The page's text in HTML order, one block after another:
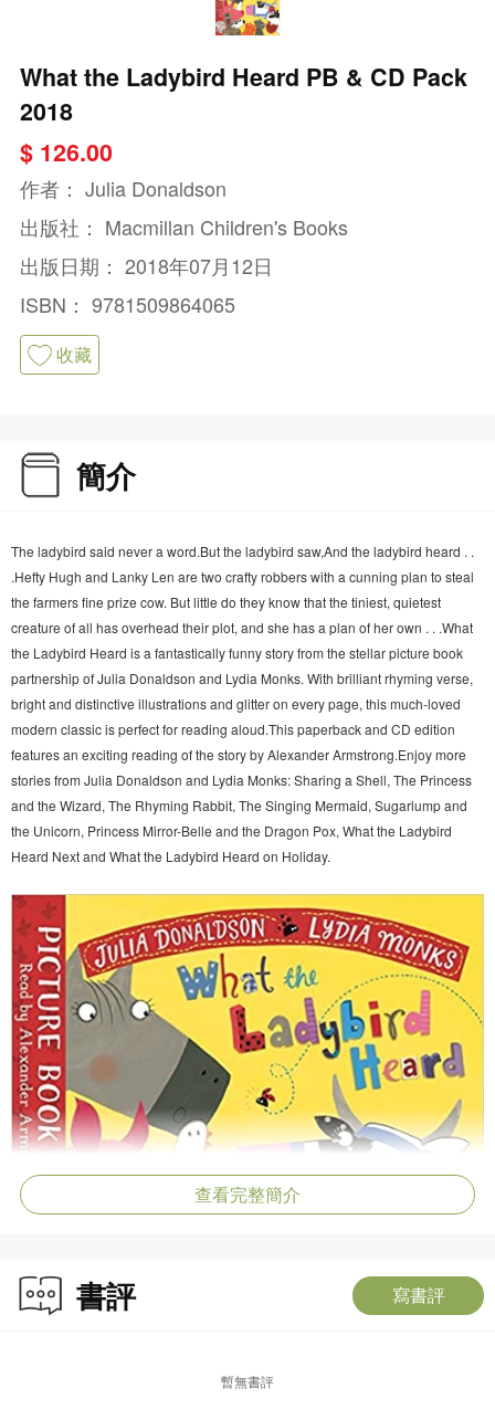
What the Ladybird Heard PB & CD Pack
2018
$ 126.00
作者： Julia Donaldson
出版社： Macmillan Children's Books
出版日期： 2018年07月12日
ISBN： 9781509864065
收藏
簡介
The ladybird said never a word.But the ladybird saw,And the ladybird heard . .
.Hefty Hugh and Lanky Len are two crafty robbers with a cunning plan to steal
the farmers fine prize cow. But little do they know that the tiniest, quietest
creature of all has overhead their plot, and she has a plan of her own . . .What
the Ladybird Heard is a fantastically funny story from the stellar picture book
partnership of Julia Donaldson and Lydia Monks. With brilliant rhyming verse,
bright and distinctive illustrations and glitter on every page, this much-loved
modern classic is perfect for reading aloud.This paperback and CD edition
features an exciting reading of the story by Alexander Armstrong.Enjoy more
stories from Julia Donaldson and Lydia Monks: Sharing a Shell, The Princess
and the Wizard, The Rhyming Rabbit, The Singing Mermaid, Sugarlump and
the Unicorn, Princess Mirror-Belle and the Dragon Pox, What the Ladybird
Heard Next and What the Ladybird Heard on Holiday.
查看完整簡介
書評 寫書評
暫無書評